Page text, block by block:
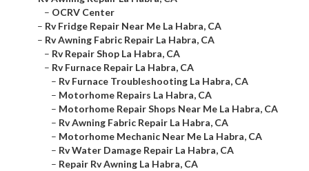
– OCRV Center
– Rv Fridge Repair Near Me La Habra, CA
– Rv Awning Fabric Repair La Habra, CA
– Rv Repair Shop La Habra, CA
– Rv Furnace Repair La Habra, CA
– Rv Furnace Troubleshooting La Habra, CA
– Motorhome Repairs La Habra, CA
– Motorhome Repair Shops Near Me La Habra, CA
– Rv Awning Fabric Repair La Habra, CA
– Motorhome Mechanic Near Me La Habra, CA
– Rv Water Damage Repair La Habra, CA
– Repair Rv Awning La Habra, CA